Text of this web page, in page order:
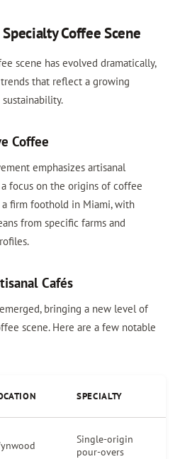
Coffee Scene
scene has evolved dramatically,
that reflect a growing
Coffee
emphasizes artisanal
focus on the origins of coffee
a firm foothold in Miami, with
from specific farms and
Cafés
bringing a new level of
scene. Here are a few notable
SPECIALTY
Single-origin
pour-overs